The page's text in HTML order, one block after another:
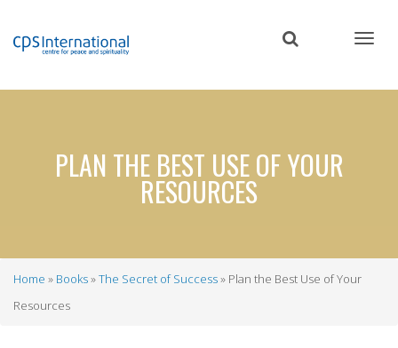
content
PLAN THE BEST USE OF YOUR
RESOURCES
Breadcrumb
Home Books The Secret of Success
Plan the Best Use of Your
Resources